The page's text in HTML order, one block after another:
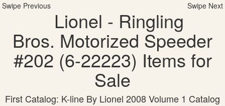
Swipe Previous Swipe Next
Lionel - Ringling
Bros. Motorized Speeder
#202 (6-22223) Items for
Sale
First Catalog: K-line By Lionel 2008 Volume 1 Catalog